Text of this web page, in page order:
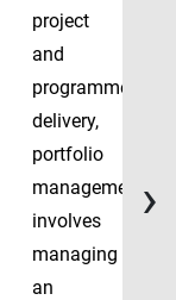
project
and
programme
delivery,
portfolio
management
involves
managing
an
›